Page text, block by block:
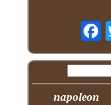
napoleon